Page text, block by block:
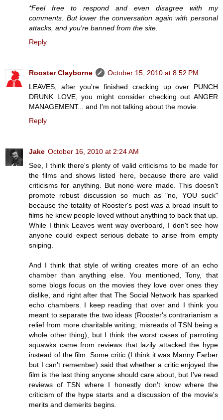
*Feel free to respond and even disagree with my
comments. But lower the conversation again with personal
attacks, and you're banned from the site.
Reply
Rooster Clayborne
October 15, 2010 at 8:52 PM
LEAVES, after you're finished cracking up over PUNCH
DRUNK LOVE, you might consider checking out ANGER
MANAGEMENT... and I'm not talking about the movie.
Reply
Jake October 16, 2010 at 2:24 AM
See, I think there's plenty of valid criticisms to be made for
the films and shows listed here, because there are valid
criticisms for anything. But none were made. This doesn't
promote robust discussion so much as "no, YOU suck"
because the totality of Rooster's post was a broad insult to
films he knew people loved without anything to back that up.
While I think Leaves went way overboard, I don't see how
anyone could expect serious debate to arise from empty
sniping.
And I think that style of writing creates more of an echo
chamber than anything else. You mentioned, Tony, that
some blogs focus on the movies they love over ones they
dislike, and right after that The Social Network has sparked
echo chambers. I keep reading that over and I think you
meant to separate the two ideas (Rooster's contrarianism a
relief from more charitable writing; misreads of TSN being a
whole other thing), but I think the worst cases of parroting
squawks came from reviews that lazily attacked the hype
instead of the film. Some critic (I think it was Manny Farber
but I can't remember) said that whether a critic enjoyed the
film is the last thing anyone should care about, but I've read
reviews of TSN where I honestly don't know where the
criticism of the hype starts and a discussion of the movie's
merits and demerits begins.